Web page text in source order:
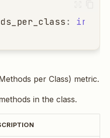
: int
per Class) metric.
in the class.